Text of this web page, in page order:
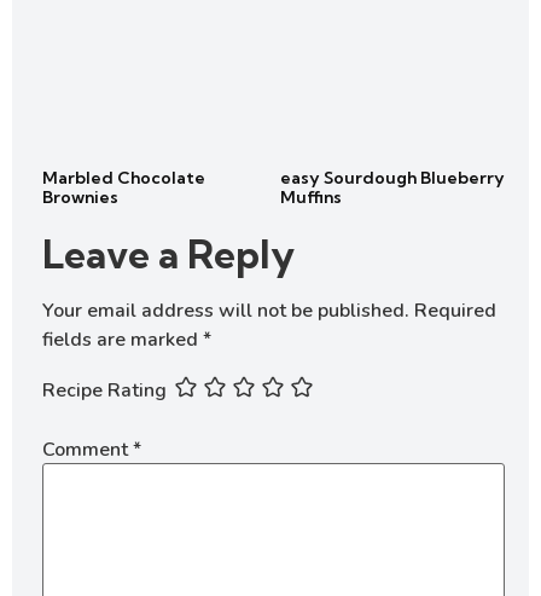
Marbled Chocolate
Brownies
easy Sourdough Blueberry
Muffins
Leave a Reply
Your email address will not be published. Required
fields are marked *
Recipe Rating
Comment*